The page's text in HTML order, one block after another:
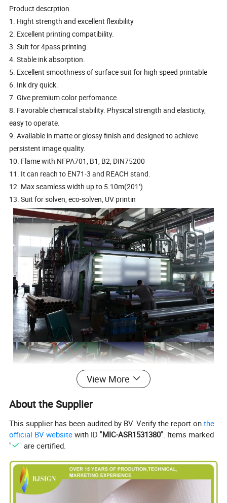
Product descrption
1. Hight strength and excellent flexibility
2. Excellent printing compatibility.
3. Suit for 4pass printing.
4. Stable ink absorption.
5. Excellent smoothness of surface suit for high speed printable
6. Ink dry quick.
7. Give premium color perfomance.
8. Favorable chemical stability. Physical strength and elasticity,
easy to operate.
9. Available in matte or glossy finish and designed to achieve
persistent image quality.
10. Flame with NFPA701, B1, B2, DIN75200
11. It can reach to EN71-3 and REACH stand.
12. Max seamless width up to 5.10m(201'')
13. Suit for solven, eco-solven, UV printin
View More
About the Supplier
This supplier has been audited by BV. Verify the report onthe
official BV website with ID "MIC-ASR1531380". Items marked
"
" are certified.